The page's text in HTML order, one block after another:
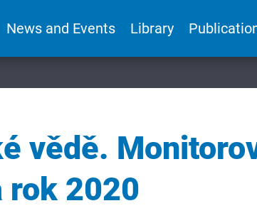
News and Events Library
vědě.
rok 2020